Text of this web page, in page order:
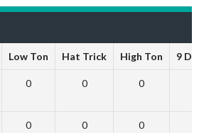
Low Ton Hat Trick High Ton 9
0 0 0
0 0 0